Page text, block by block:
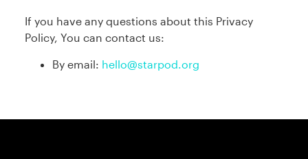
If you have any questions about this Privacy
Policy, You can contact us:
By email: hello@starpod.org